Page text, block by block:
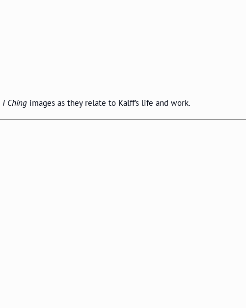
I Chingimages as they relate to Kalff’s life and work.